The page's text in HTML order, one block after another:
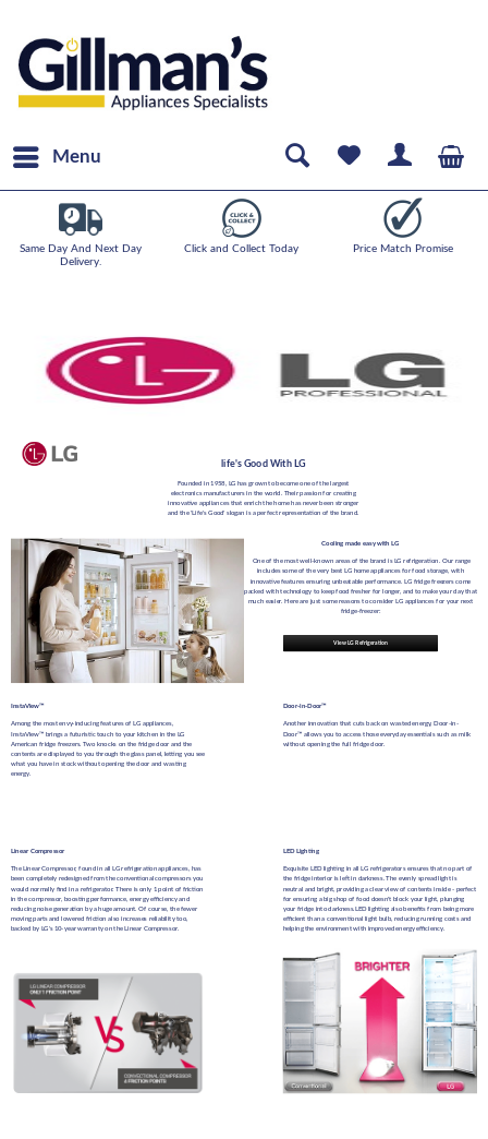
Menu
Same Day And Next Day
Delivery.
Click and Collect Today Price Match Promise
life's Good With LG
Founded in 1958, LG has grown to become one of the largest
electronics manufacturers in the world. Their passion for creating
innovative appliances that enrich the home has never been stronger
and the 'Life's Good' slogan is a perfect representation of the brand.
Cooling made easy with LG
One of the most well-known areas of the brand is LG refrigeration. Our range
includes some of the very best LG home appliances for food storage, with
innovative features ensuring unbeatable performance. LG fridge freezers come
packed with technology to keep food fresher for longer, and to make your day that
much easier. Here are just some reasons to consider LG appliances for your next
fridge-freezer:
View LG Refrigeration
InstaView™
Among the most envy-inducing features of LG appliances,
InstaView™ brings a futuristic touch to your kitchen in the LG
American fridge freezers. Two knocks on the fridge door and the
contents are displayed to you through the glass panel, letting you see
what you have in stock without opening the door and wasting
energy.
Door-in-Door™
Another innovation that cuts back on wasted energy, Door-in-
Door™ allows you to access those everyday essentials such as milk
without opening the full fridge door.
Linear Compressor
The Linear Compressor, found in all LG refrigeration appliances, has
been completely redesigned from the conventional compressors you
would normally find in a refrigerator. There is only 1 point of friction
in the compressor, boosting performance, energy efficiency and
reducing noise generation by a huge amount. Of course, the fewer
moving parts and lowered friction also increases reliability too,
backed by LG's 10-year warranty on the Linear Compressor.
LED Lighting
Exquisite LED lighting in all LG refrigerators ensures that no part of
the fridge interior is left in darkness. The evenly spread light is
neutral and bright, providing a clear view of contents inside - perfect
for ensuring a big shop of food doesn't block your light, plunging
your fridge into darkness.
LED lighting also benefits from being more
efficient than a conventional light bulb, reducing running costs and
helping the environment with improved energy efficiency.